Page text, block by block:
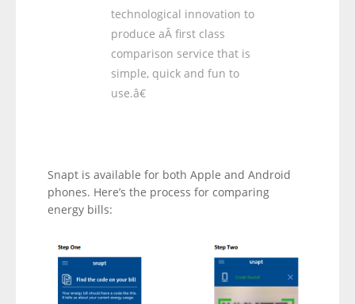
technological innovation to
produce aÂ first class
comparison service that is
simple, quick and fun to
use.â€
Snapt is available for both Apple and Android
phones. Here’s the process for comparing
energy bills: